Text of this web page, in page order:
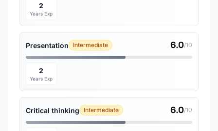
2
Years Exp
Presentation Intermediate 6.0/10
2
Years Exp
Critical thinking Intermediate 6.0/10